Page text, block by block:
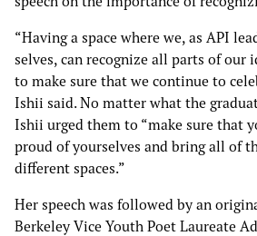
“Having a space where we, as API
selves, can recognize all parts of our
to make sure that we continue to
Ishii said. No matter what the
Ishii urged them to “make sure that
proud of yourselves and bring all of
different spaces.”
Her speech was followed by an
Berkeley Vice Youth Poet Laureate